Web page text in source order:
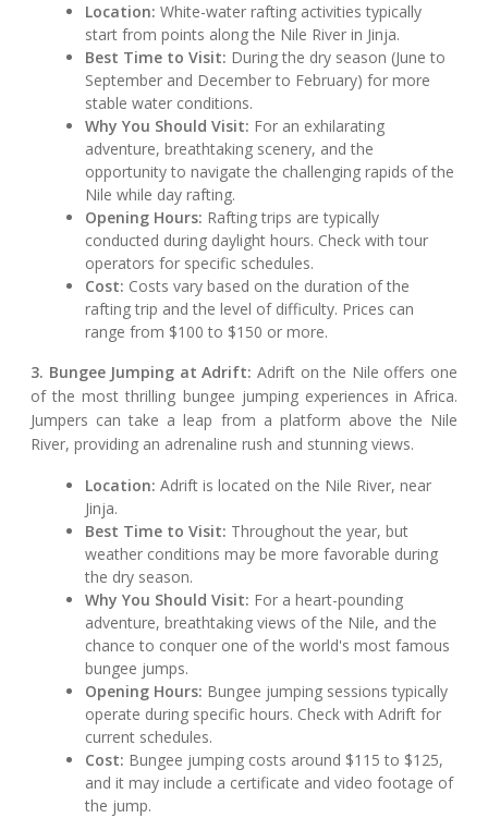
Location: White-water rafting activities typically
start from points along the Nile River in Jinja.
Best Time to Visit: During the dry season (June to
September and December to February) for more
stable water conditions.
Why You Should Visit: For an exhilarating
adventure, breathtaking scenery, and the
opportunity to navigate the challenging rapids of the
Nile while day rafting.
Opening Hours: Rafting trips are typically
conducted during daylight hours. Check with tour
operators for specific schedules.
Cost: Costs vary based on the duration of the
rafting trip and the level of difficulty. Prices can
range from $100 to $150 or more.
3. Bungee Jumping at Adrift: Adrift on the Nile offers one
of the most thrilling bungee jumping experiences in Africa.
Jumpers can take a leap from a platform above the Nile
River, providing an adrenaline rush and stunning views.
Location: Adrift is located on the Nile River, near
Jinja.
Best Time to Visit: Throughout the year, but
weather conditions may be more favorable during
the dry season.
Why You Should Visit: For a heart-pounding
adventure, breathtaking views of the Nile, and the
chance to conquer one of the world's most famous
bungee jumps.
Opening Hours: Bungee jumping sessions typically
operate during specific hours. Check with Adrift for
current schedules.
Cost: Bungee jumping costs around $115 to $125,
and it may include a certificate and video footage of
the jump.